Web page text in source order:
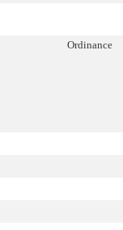
Ordinance